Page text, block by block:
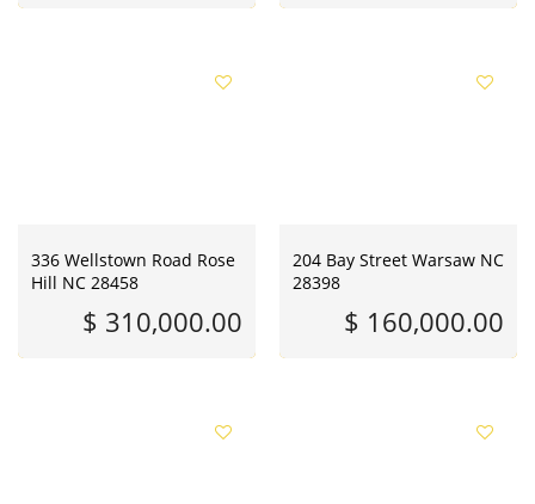
336 Wellstown Road Rose
Hill NC 28458
$ 310,000.00
204 Bay Street Warsaw NC
28398
$ 160,000.00